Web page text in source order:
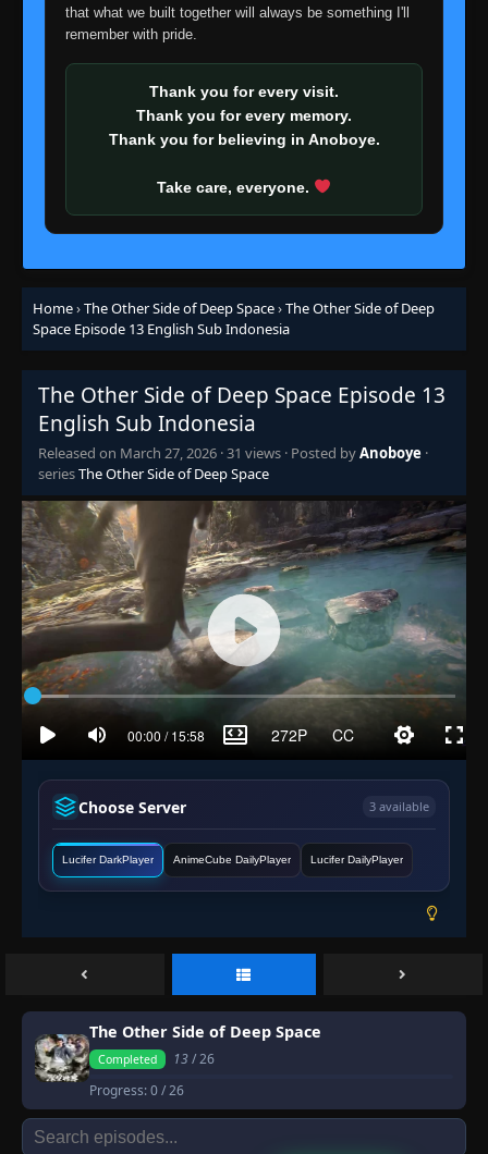
that what we built together will always be something I'll
remember with pride.
Thank you for every visit.
Thank you for every memory.
Thank you for believing in Anoboye.
Take care, everyone.
Home›The Other Side of Deep Space›The Other Side of Deep
Space Episode 13 English Sub Indonesia
The Other Side of Deep Space Episode 13
English Sub Indonesia
Released on March 27, 2026 ·31 views · Posted byAnoboye ·
seriesThe Other Side of Deep Space
Choose Server 3 available
Lucifer DarkPlayer AnimeCube DailyPlayer Lucifer DailyPlayer
The Other Side of Deep Space
Completed 13/ 26
Progress:0/ 26